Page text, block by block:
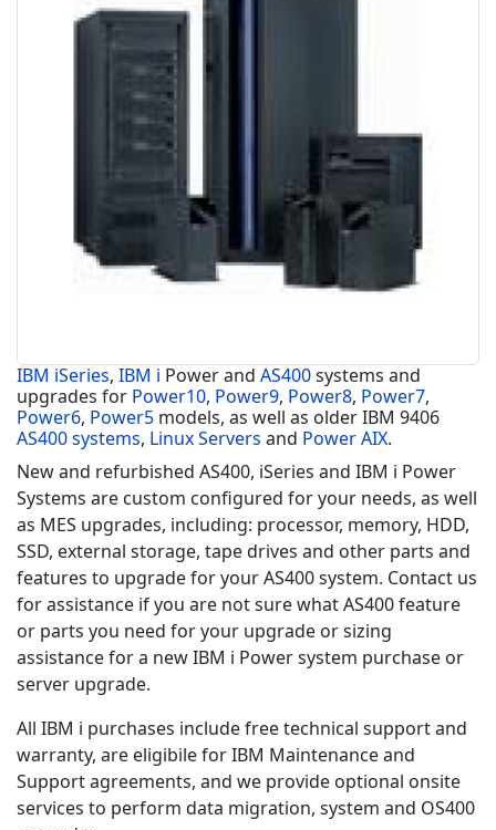
IBM iSeries, IBM i Power and AS400systems and
upgrades for Power10, Power9, Power8, Power7,
Power6, Power5 models, as well as older IBM 9406
AS400 systems, Linux Servers and Power AIX.
New and refurbished AS400, iSeries and IBM i Power
Systems are custom configured for your needs, as well
as MES upgrades, including: processor, memory, HDD,
SSD, external storage, tape drives and other parts and
features to upgrade for your AS400 system. Contact us
for assistance if you are not sure what AS400 feature
or parts you need for your upgrade or sizing
assistance for a new IBM i Power system purchase or
server upgrade.
All IBM i purchases include free technical support and
warranty, are eligibile for IBM Maintenance and
Support agreements, and we provide optional onsite
services to perform data migration, system and OS400